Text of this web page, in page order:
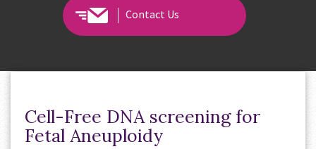
Contact Us
Cell-Free DNA screening for
Fetal Aneuploidy